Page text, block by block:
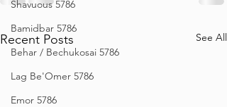
Shavuous 5786
Bamidbar 5786
Behar / Bechukosai 5786
Lag Be'Omer 5786
Emor 5786
Recent Posts See All